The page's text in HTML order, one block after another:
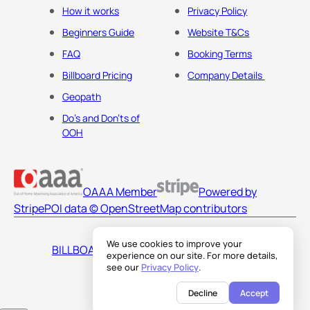
We use cookies to improve your
experience on our site. For more details,
see our Privacy Policy.
Decline Accept
How it works
Beginners Guide
FAQ
Billboard Pricing
Geopath
Do's and Don'ts of
OOH
Privacy Policy
Website T&Cs
Booking Terms
Company Details
OAAA Member
Powered by
StripePOI data © OpenStreetMap contributors
BILLBOARDS AMERICA LLC